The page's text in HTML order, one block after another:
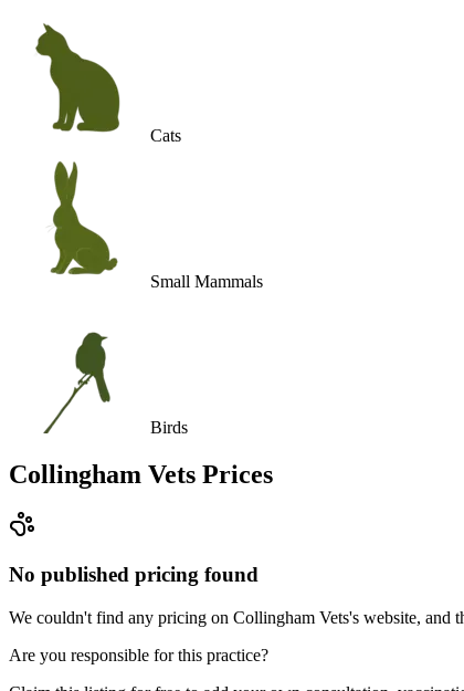
Cats
Small Mammals
Birds
Collingham Vets Prices
No published pricing found
We couldn't find any pricing on Collingham Vets's website, and
Are you responsible for this practice?